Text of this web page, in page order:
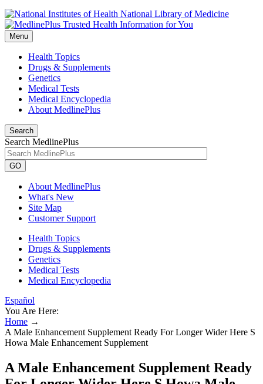
National Library of Medicine
Menu
Health Topics
Drugs & Supplements
Genetics
Medical Tests
Medical Encyclopedia
About MedlinePlus
Search
Search MedlinePlus
GO
About MedlinePlus
What's New
Site Map
Customer Support
Health Topics
Drugs & Supplements
Genetics
Medical Tests
Medical Encyclopedia
Español
You Are Here:
Home →
A Male Enhancement Supplement Ready For Longer Wider Here S
Howa Male Enhancement Supplement
A Male Enhancement Supplement Ready